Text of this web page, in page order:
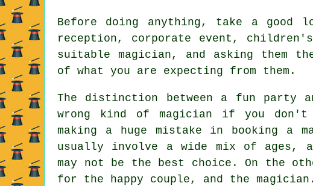
Before doing anything, take a
reception, corporate event,
suitable magician, and asking them
of what you are expecting from them.
The distinction between a fun party
wrong kind of magician if you don't
making a huge mistake in booking a
usually involve a wide mix of ages,
may not be the best choice. On the
for the happy couple, and the magician.